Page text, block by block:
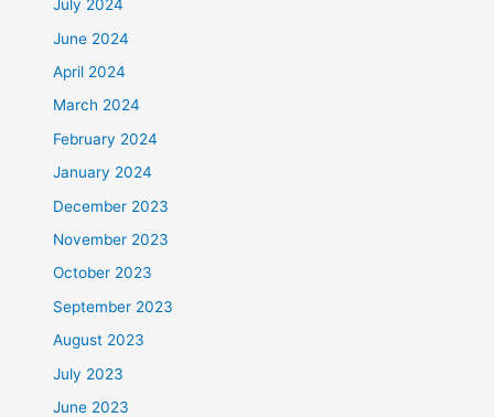
July 2024
June 2024
April 2024
March 2024
February 2024
January 2024
December 2023
November 2023
October 2023
September 2023
August 2023
July 2023
June 2023